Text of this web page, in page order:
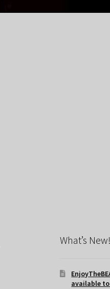
What’s
available